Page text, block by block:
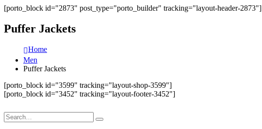
[porto_block id="2873" post_type="porto_builder" tracking="layout-header-2873"]
Puffer Jackets
Home
Men
Puffer Jackets
[porto_block id="3599" tracking="layout-shop-3599"]
[porto_block id="3452" tracking="layout-footer-3452"]